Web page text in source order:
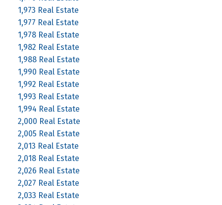
1,973 Real Estate
1,977 Real Estate
1,978 Real Estate
1,982 Real Estate
1,988 Real Estate
1,990 Real Estate
1,992 Real Estate
1,993 Real Estate
1,994 Real Estate
2,000 Real Estate
2,005 Real Estate
2,013 Real Estate
2,018 Real Estate
2,026 Real Estate
2,027 Real Estate
2,033 Real Estate